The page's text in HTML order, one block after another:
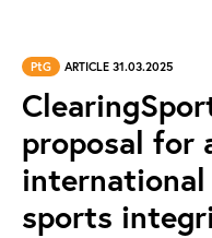
PtG ARTICLE 31.03.2025
proposal for
sports